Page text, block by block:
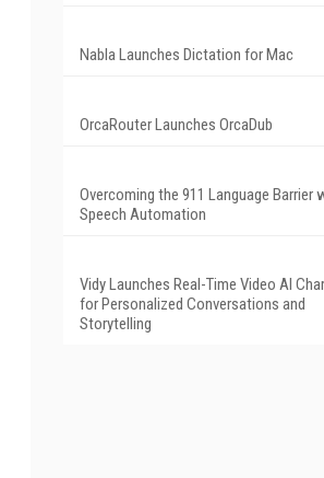
Nabla Launches Dictation for Mac
OrcaRouter Launches OrcaDub
Overcoming the 911 Language Barrier
Speech Automation
Vidy Launches Real-Time Video AI
for Personalized Conversations and
Storytelling